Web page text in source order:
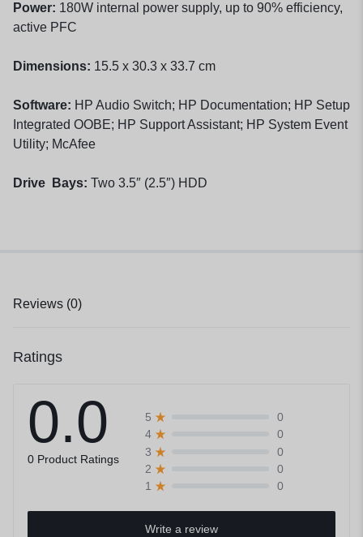
Power: 180W internal power supply, up to 90% efficiency,
active PFC
Dimensions: 15.5 x 30.3 x 33.7 cm
Software: HP Audio Switch; HP Documentation; HP Setup
Integrated OOBE; HP Support Assistant; HP System Event
Utility; McAfee
Drive Bays: Two 3.5″ (2.5″) HDD
Reviews (0)
Ratings
0.0
0 Product Ratings
5
0
4
0
3
0
2
0
1
0
Write a review